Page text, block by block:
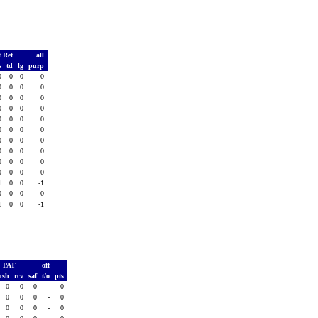
Ret
all
td lg
purp
0 0
0
0 0
0
0 0
0
0 0
0
0 0
0
0 0
0
0 0
0
0 0
0
0 0
0
0 0
0
0 0
-1
0 0
0
0 0 -1
PAT
off
rcv saf t/o
pts
0 0 0 -
0
0 0 0 -
0
0 0 0 -
0